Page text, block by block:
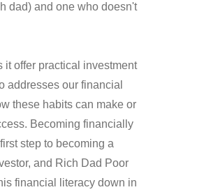
dad) and one who doesn't
it offer practical investment
addresses our financial
these habits can make or
Becoming financially
step to becoming a
and Rich Dad Poor
financial literacy down in